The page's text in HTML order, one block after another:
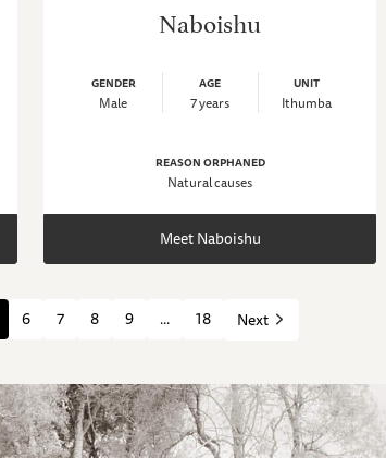
Naboishu
GENDER
Male
AGE
7 years
UNIT
Ithumba
REASON ORPHANED
Natural causes
Meet Naboishu
6 7 8 9 ... 18 Next